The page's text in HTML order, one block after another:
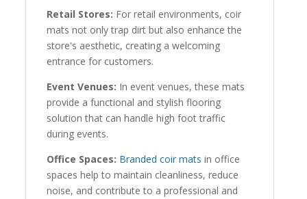
Retail Stores: For retail environments, coir
mats not only trap dirt but also enhance the
store's aesthetic, creating a welcoming
entrance for customers.
Event Venues: In event venues, these mats
provide a functional and stylish flooring
solution that can handle high foot traffic
during events.
Office Spaces: Branded coir mats in office
spaces help to maintain cleanliness, reduce
noise, and contribute to a professional and